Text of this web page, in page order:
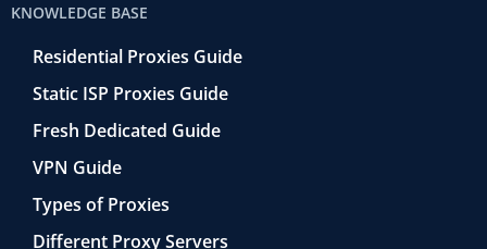
KNOWLEDGE BASE
Residential Proxies Guide
Static ISP Proxies Guide
Fresh Dedicated Guide
VPN Guide
Types of Proxies
Different Proxy Servers